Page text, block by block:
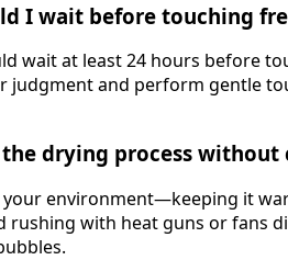
I wait before touching
wait at least 24 hours before
judgment and perform gentle
the drying process
your environment—keeping it
rushing with heat guns or fans